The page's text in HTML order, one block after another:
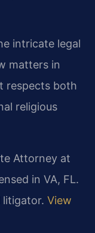
intricate legal
matters in
respects both
religious
Attorney at
in VA, FL.
litigator. View